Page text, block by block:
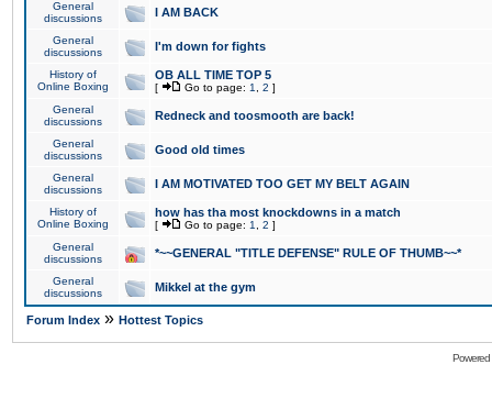
General
discussions
I AM BACK
General
discussions
I'm down for fights
History of
Online Boxing
OB ALL TIME TOP 5
[ Go to page: 1 2 ]
General
discussions
Redneck and toosmooth are back!
General
discussions
Good old times
General
discussions
I AM MOTIVATED TOO GET MY BELT AGAIN
History of
Online Boxing
how has tha most knockdowns in a match
[ Go to page: 1 2 ]
General
discussions
*~~GENERAL "TITLE DEFENSE" RULE OF THUMB~~*
General
discussions
Mikkel at the gym
Forum Index » Hottest Topics